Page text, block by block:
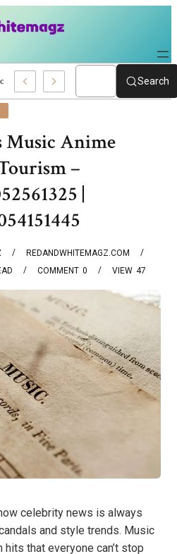
Workouts Personal Development –
Search
Music Anime
–
|
REDANDWHITEMAGZ.COM
0
COMMENT 47
VIEW
celebrity news is always
and style trends. Music
that everyone can’t stop